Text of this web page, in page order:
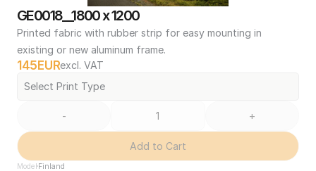
GE0018__1800 x 1200
Printed fabric with rubber strip for easy mounting in
existing or new aluminum frame.
145 EURexcl. VAT
Select Print Type
- +
Add to Cart
Model Finland
Conditions